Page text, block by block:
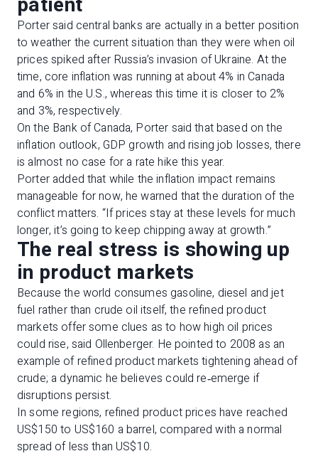
Porter said central banks are actually in a better position
to weather the current situation than they were when oil
prices spiked after Russia’s invasion of Ukraine. At the
time, core inflation was running at about 4% in Canada
and 6% in the U.S., whereas this time it is closer to 2%
and 3%, respectively.
On the Bank of Canada, Porter said that based on the
inflation outlook, GDP growth and rising job losses, there
is almost no case for a rate hike this year.
Porter added that while the inflation impact remains
manageable for now, he warned that the duration of the
conflict matters. “If prices stay at these levels for much
longer, it’s going to keep chipping away at growth.”
The real stress is showing up
in product markets
Because the world consumes gasoline, diesel and jet
fuel rather than crude oil itself, the refined product
markets offer some clues as to how high oil prices
could rise, said Ollenberger. He pointed to 2008 as an
example of refined product markets tightening ahead of
crude; a dynamic he believes could re‑emerge if
disruptions persist.
In some regions, refined product prices have reached
US$150 to US$160 a barrel, compared with a normal
spread of less than US$10.